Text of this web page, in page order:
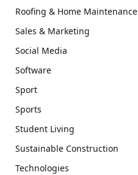
Roofing & Home Maintenance
Sales & Marketing
Social Media
Software
Sport
Sports
Student Living
Sustainable Construction
Technologies